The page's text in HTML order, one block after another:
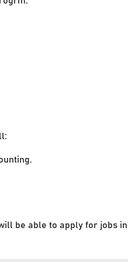
be able to apply for jobs